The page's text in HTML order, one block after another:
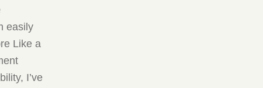
easily
Like a
I’ve